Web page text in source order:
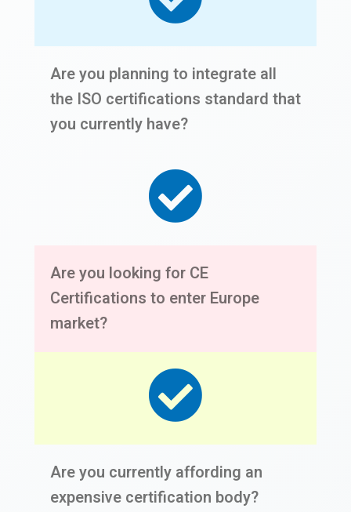
Are you planning to integrate all
the ISO certifications standard that
you currently have?
Are you looking for CE
Certifications to enter Europe
market?
Are you currently affording an
expensive certification body?